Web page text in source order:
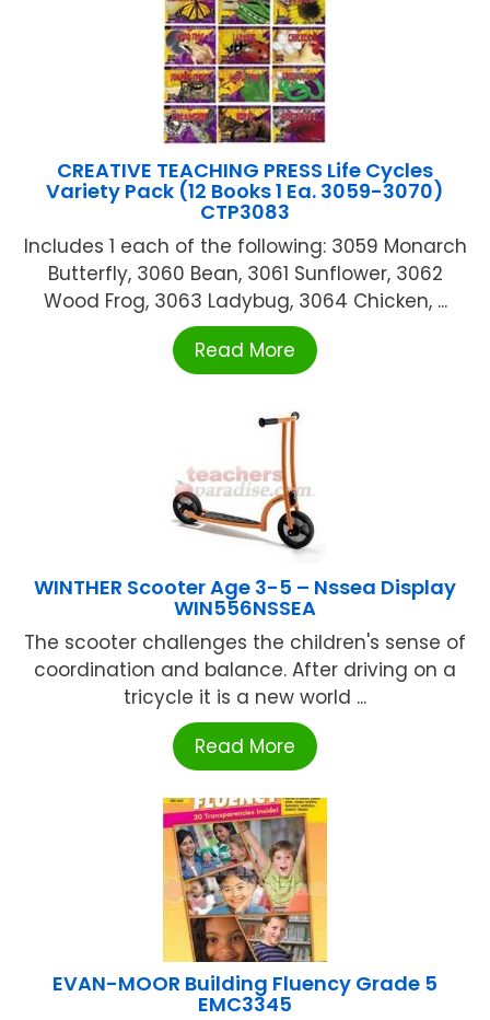
CREATIVE TEACHING PRESS Life Cycles
Variety Pack (12 Books 1 Ea. 3059-3070)
CTP3083
Includes 1 each of the following: 3059 Monarch
Butterfly, 3060 Bean, 3061 Sunflower, 3062
Wood Frog, 3063 Ladybug, 3064 Chicken, ...
Read More
WINTHER Scooter Age 3-5 – Nssea Display
WIN556NSSEA
The scooter challenges the children's sense of
coordination and balance. After driving on a
tricycle it is a new world ...
Read More
EVAN-MOOR Building Fluency Grade 5
EMC3345